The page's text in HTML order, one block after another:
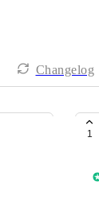
Changelog
1